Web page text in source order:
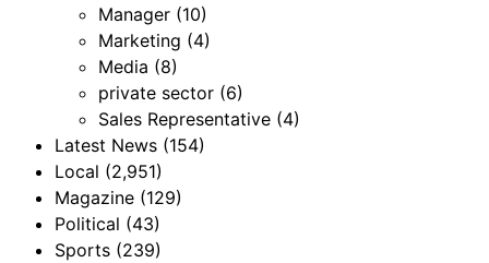
Manager (10)
Marketing (4)
Media (8)
private sector (6)
Sales Representative (4)
Latest News (154)
Local (2,951)
Magazine (129)
Political (43)
Sports (239)